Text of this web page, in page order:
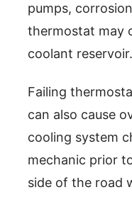
pumps,
thermostat may
coolant reservoir.
Failing
can also cause
cooling system
mechanic prior
side of the road